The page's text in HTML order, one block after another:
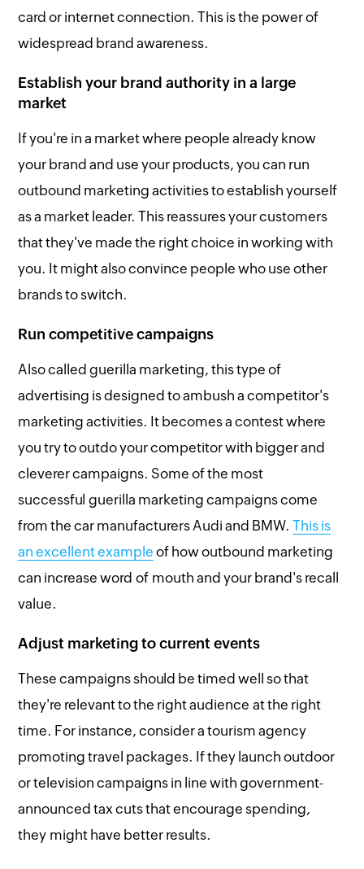
card or internet connection. This is the power of
widespread brand awareness.
Establish your brand authority in a large
market
If you're in a market where people already know
your brand and use your products, you can run
outbound marketing activities to establish yourself
as a market leader. This reassures your customers
that they've made the right choice in working with
you. It might also convince people who use other
brands to switch.
Run competitive campaigns
Also called guerilla marketing, this type of
advertising is designed to ambush a competitor's
marketing activities. It becomes a contest where
you try to outdo your competitor with bigger and
cleverer campaigns. Some of the most
successful guerilla marketing campaigns come
from the car manufacturers Audi and BMW.This is
an excellent example of how outbound marketing
can increase word of mouth and your brand's recall
value.
Adjust marketing to current events
These campaigns should be timed well so that
they're relevant to the right audience at the right
time. For instance, consider a tourism agency
promoting travel packages. If they launch outdoor
or television campaigns in line with government-
announced tax cuts that encourage spending,
they might have better results.